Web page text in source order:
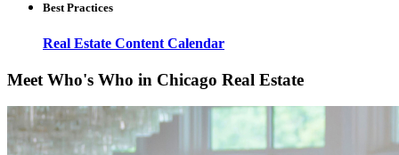
Best Practices
Real Estate Content Calendar
Meet Who's Who in Chicago Real Estate